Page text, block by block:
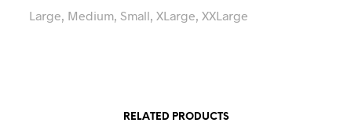
Large, Medium, Small, XLarge, XXLarge
RELATED PRODUCTS